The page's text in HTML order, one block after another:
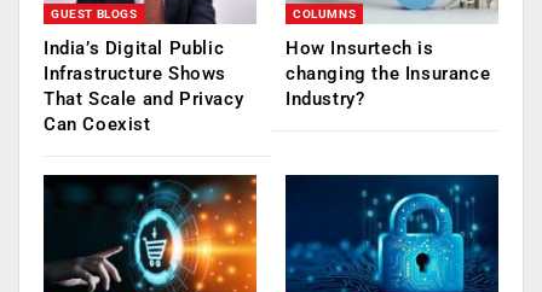
GUEST BLOGS
India’s Digital Public
Infrastructure Shows
That Scale and Privacy
Can Coexist
COLUMNS
How Insurtech is
changing the Insurance
Industry?